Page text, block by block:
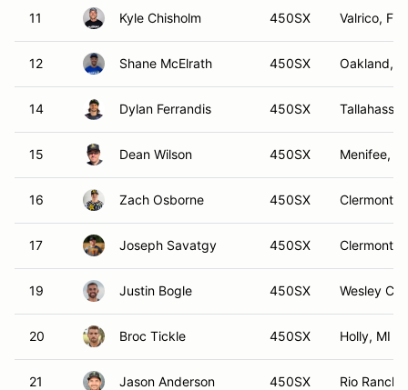
11 Kyle Chisholm 450SX Valrico, FL
12 Shane McElrath 450SX Oakland,
14 Dylan Ferrandis 450SX
15 Dean Wilson 450SX Menifee,
16 Zach Osborne 450SX Clermont,
17 Joseph Savatgy 450SX Clermont,
19 Justin Bogle 450SX Wesley
20 Broc Tickle 450SX Holly, MI
21 Jason Anderson 450SX Rio